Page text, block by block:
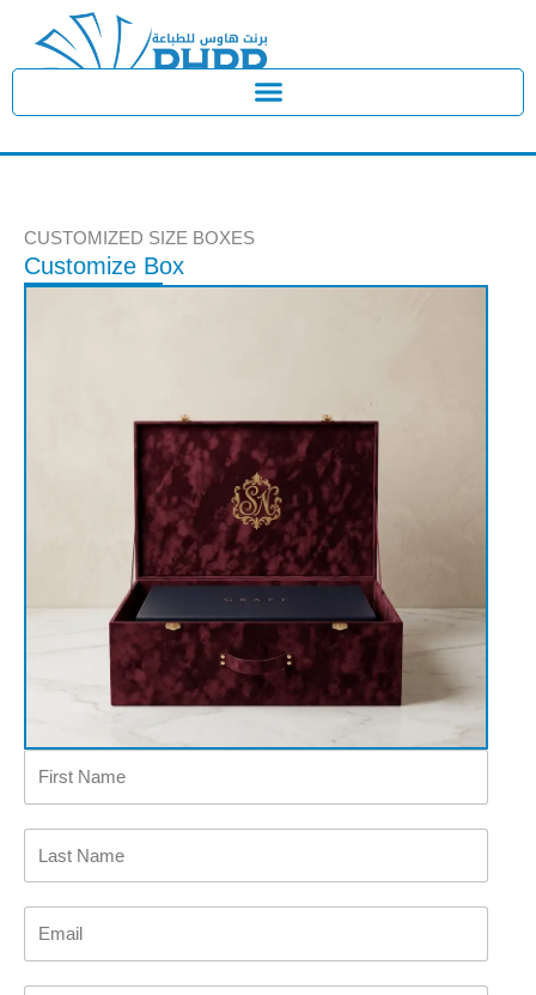
content
CUSTOMIZED SIZE BOXES
Customize Box